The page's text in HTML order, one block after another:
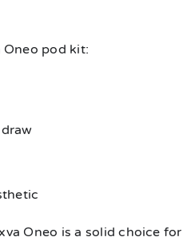
Oneo pod kit:
Oneo is a solid choice